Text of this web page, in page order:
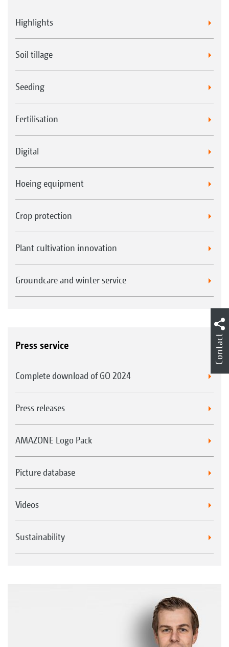
Highlights
Soil tillage
Seeding
Fertilisation
Digital
Hoeing equipment
Crop protection
Plant cultivation innovation
Groundcare and winter service
Press service
Complete download of GO 2024
Press releases
AMAZONE Logo Pack
Picture database
Videos
Sustainability
Contact